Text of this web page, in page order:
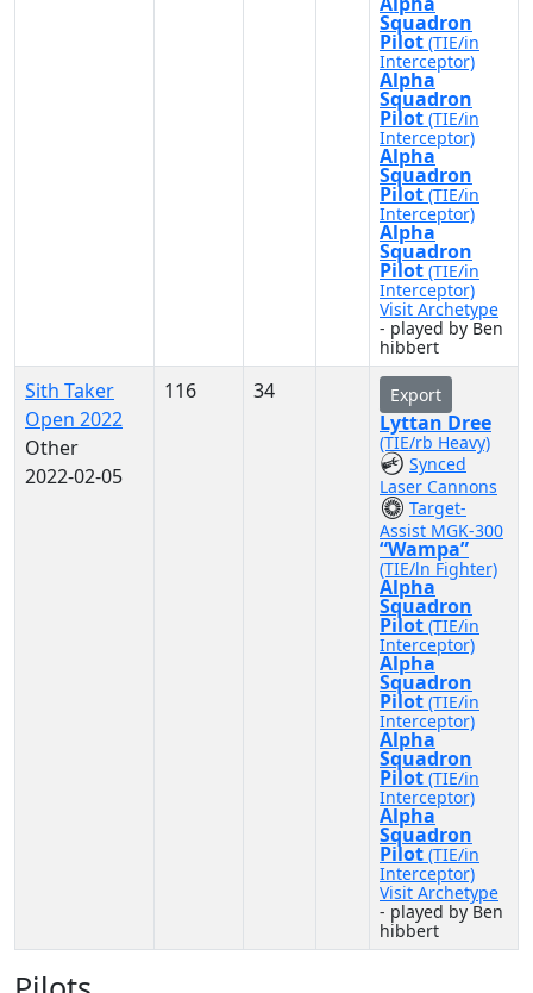
Squadron
Pilot (TIE/in
Interceptor)
Alpha
Squadron
Pilot (TIE/in
Interceptor)
Alpha
Squadron
Pilot (TIE/in
Interceptor)
Alpha
Squadron
Pilot (TIE/in
Interceptor)
Visit Archetype
- played by Ben
hibbert
Sith Taker
Open 2022
Other
2022-02-05
116 34 Export
Lyttan Dree
(TIE/rb Heavy)
Synced
Laser Cannons
Target-
Assist MGK-300
“Wampa”
(TIE/ln Fighter)
Alpha
Squadron
Pilot (TIE/in
Interceptor)
Alpha
Squadron
Pilot (TIE/in
Interceptor)
Alpha
Squadron
Pilot (TIE/in
Interceptor)
Alpha
Squadron
Pilot (TIE/in
Interceptor)
Visit Archetype
- played by Ben
hibbert